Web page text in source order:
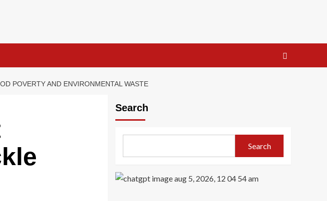
POVERTY AND ENVIRONMENTAL WASTE
Search
Search